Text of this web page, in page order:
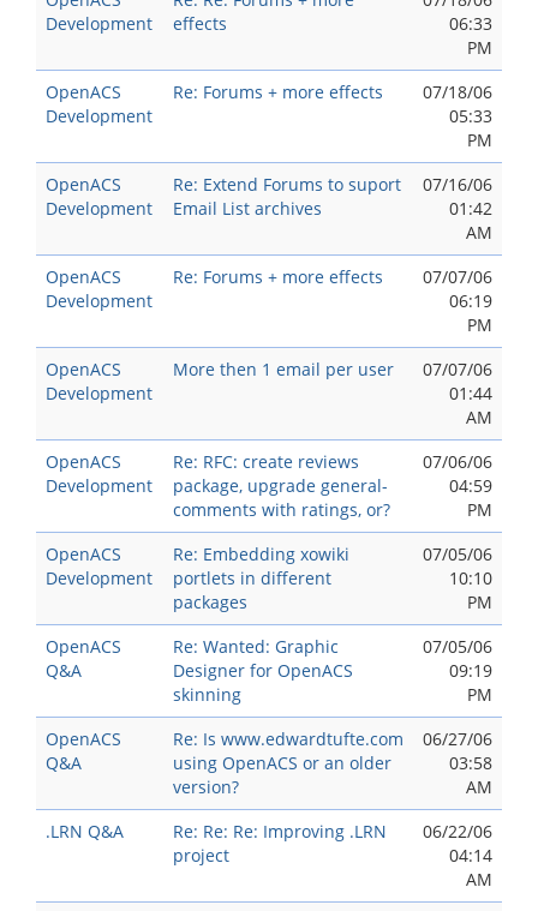
Development
effects
06:33
PM
OpenACS
Development
Re: Forums + more effects
07/18/06
05:33
PM
OpenACS
Development
Re: Extend Forums to suport
Email List archives
07/16/06
01:42
AM
OpenACS
Development
Re: Forums + more effects
07/07/06
06:19
PM
OpenACS
Development
More then 1 email per user
07/07/06
01:44
AM
OpenACS
Development
Re: RFC: create reviews
package, upgrade general-
comments with ratings, or?
07/06/06
04:59
PM
OpenACS
Development
Re: Embedding xowiki
portlets in different
packages
07/05/06
10:10
PM
OpenACS
Q&A
Re: Wanted: Graphic
Designer for OpenACS
skinning
07/05/06
09:19
PM
OpenACS
Q&A
Re: Is www.edwardtufte.com
using OpenACS or an older
version?
06/27/06
03:58
AM
.LRN Q&A
Re: Re: Re: Improving .LRN
project
06/22/06
04:14
AM